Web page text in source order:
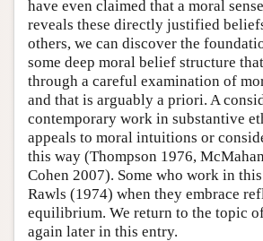
have even claimed that a moral
reveals these directly justified
others, we can discover the
some deep moral belief structure
through a careful examination of
and that is arguably a priori. A
contemporary work in substantive
appeals to moral intuitions or
this way (Thompson 1976,
Cohen 2007). Some who work in
Rawls (1974) when they embrace
equilibrium. We return to the topic
again later in this entry.